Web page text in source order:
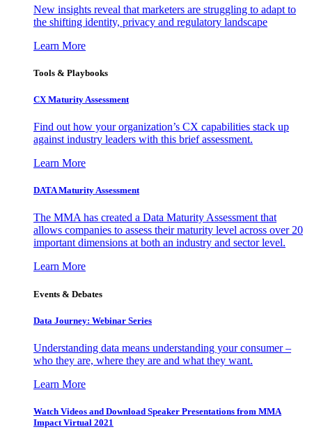
New insights reveal that marketers are struggling to adapt to
the shifting identity, privacy and regulatory landscape
Learn More
Tools & Playbooks
CX Maturity Assessment
Find out how your organization’s CX capabilities stack up
against industry leaders with this brief assessment.
Learn More
DATA Maturity Assessment
The MMA has created a Data Maturity Assessment that
allows companies to assess their maturity level across over 20
important dimensions at both an industry and sector level.
Learn More
Events & Debates
Data Journey: Webinar Series
Understanding data means understanding your consumer –
who they are, where they are and what they want.
Learn More
Watch Videos and Download Speaker Presentations from MMA
Impact Virtual 2021